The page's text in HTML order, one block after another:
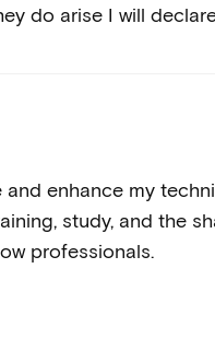
do arise I will
enhance my
study, and the
professionals.